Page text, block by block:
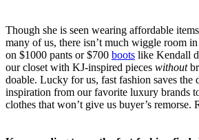
Though she is seen wearing affordable
many of us, there isn’t much wiggle room
on $1000 pants or $700 boots like Kendall
our closet with KJ-inspired pieces without
doable. Lucky for us, fast fashion saves the
inspiration from our favorite luxury brands
clothes that won’t give us buyer’s remorse.